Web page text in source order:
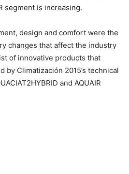
segment is increasing.
design and comfort were the
changes that affect the industry
of innovative products that
Climatización 2015’s technical
and AQUAIR